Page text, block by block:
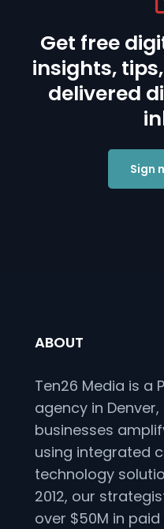
Get free
insights,
delivered
Sign
ABOUT
Ten26 Media is a
agency in
businesses
using integrated
technology
2012, our
over $50M in